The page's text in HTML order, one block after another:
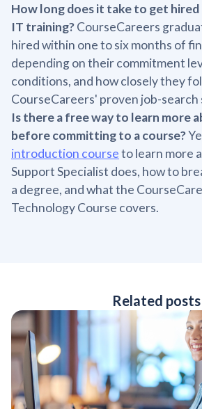
How long does it take to get
IT training?CourseCareers
hired within one to six months of
depending on their commitment
conditions, and how closely they
CourseCareers' proven job-
Is there a free way to learn more
before committing to a course?
introduction courseto learn more
Support Specialist does, how to
a degree, and what the
Technology Course covers.
Related posts